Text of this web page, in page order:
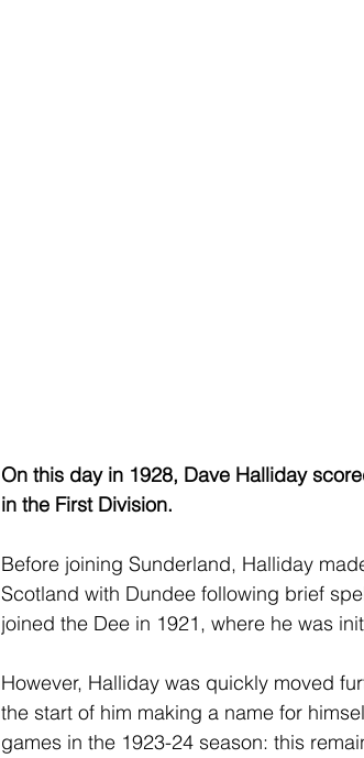
On this day in 1928, Dave Halliday
in the First Division.
Before joining Sunderland, Halliday
Scotland with Dundee following brief
joined the Dee in 1921, where he was
However, Halliday was quickly moved
the start of him making a name for
games in the 1923-24 season: this